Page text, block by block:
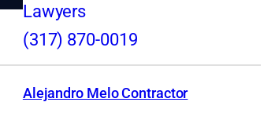
Lawyers
(317) 870-0019
Alejandro Melo Contractor